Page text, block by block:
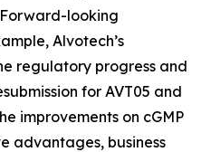
looking
Alvotech’s
regulatory progress and
for AVT05 and
improvements on cGMP
advantages, business